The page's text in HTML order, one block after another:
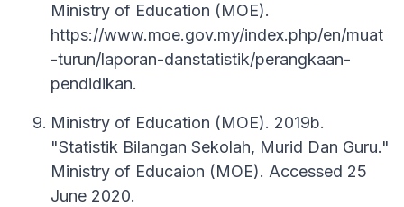
Ministry of Education (MOE).
https://www.moe.gov.my/index.php/en/muat
-turun/laporan-danstatistik/perangkaan-
pendidikan.
Ministry of Education (MOE). 2019b.
"Statistik Bilangan Sekolah, Murid Dan Guru."
Ministry of Educaion (MOE). Accessed 25
June 2020.